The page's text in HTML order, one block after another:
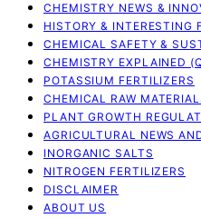
CHEMISTRY NEWS &
HISTORY & INTERESTING
CHEMICAL SAFETY &
CHEMISTRY EXPLAINED
POTASSIUM FERTILIZERS
CHEMICAL RAW
PLANT GROWTH
AGRICULTURAL NEWS
INORGANIC SALTS
NITROGEN FERTILIZERS
DISCLAIMER
ABOUT US